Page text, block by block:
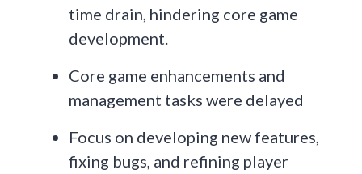
time drain, hindering core game
development.
Core game enhancements and
management tasks were delayed
Focus on developing new features,
fixing bugs, and refining player